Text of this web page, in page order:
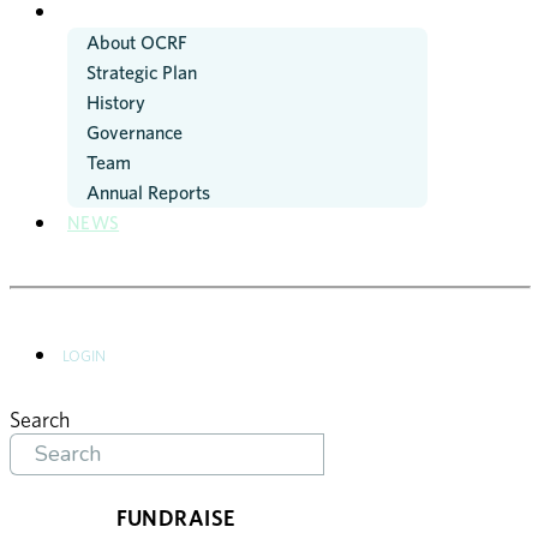
About OCRF
Strategic Plan
History
Governance
Team
Annual Reports
NEWS
LOGIN
Search
FUNDRAISE